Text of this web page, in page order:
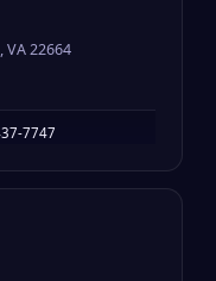
VA 22664
7747